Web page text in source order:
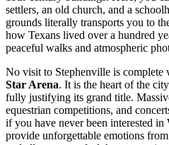
settlers, an old church, and a
grounds literally transports you to
how Texans lived over a hundred
peaceful walks and atmospheric
No visit to Stephenville is complete
Star Arena. It is the heart of the
fully justifying its grand title.
equestrian competitions, and
if you have never been interested
provide unforgettable emotions